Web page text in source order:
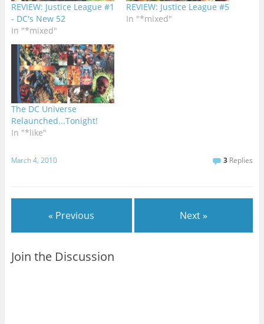
REVIEW: Justice League #1
- DC's New 52
In "*mixed"
REVIEW: Justice League #5
In "*mixed"
The DC Universe
Relaunched...Tonight!
In "*like"
March 4, 2010 3 Replies
« Previous Next »
Join the Discussion